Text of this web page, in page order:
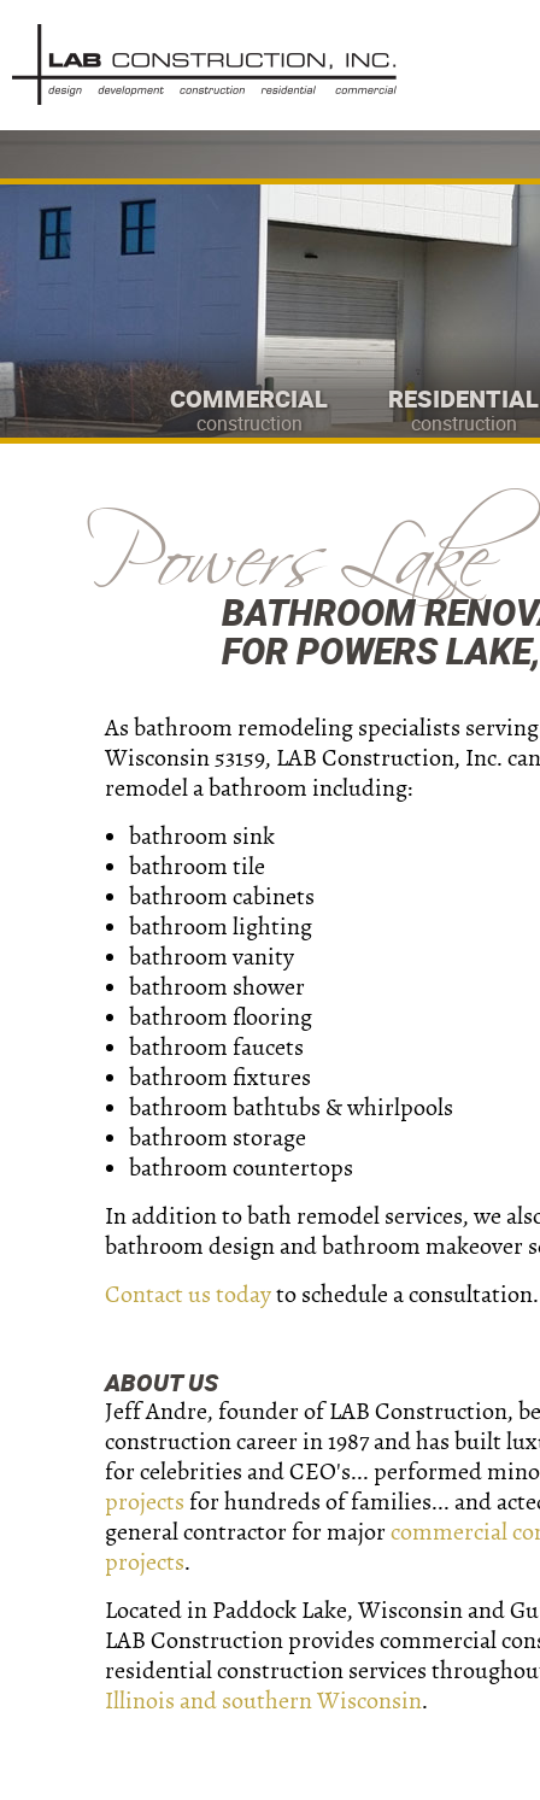
COMMERCIAL
construction
RESIDENTIAL
construction
Powers Lake
BATHROOM
FOR POWERS
As bathroom remodeling specialists
Wisconsin 53159, LAB Construction, Inc.
remodel a bathroom including:
bathroom sink
bathroom tile
bathroom cabinets
bathroom lighting
bathroom vanity
bathroom shower
bathroom flooring
bathroom faucets
bathroom fixtures
bathroom bathtubs & whirlpools
bathroom storage
bathroom countertops
In addition to bath remodel services, we
bathroom design and bathroom makeover
Contact us todayto schedule a consultation.
ABOUT US
Jeff Andre, founder of LAB Construction,
construction career in 1987 and has built
for celebrities and CEO's... performed
projects for hundreds of families... and
general contractor for majorcommercial
projects.
Located in Paddock Lake, Wisconsin and
LAB Construction provides commercial
residential construction services
Illinois and southern Wisconsin.